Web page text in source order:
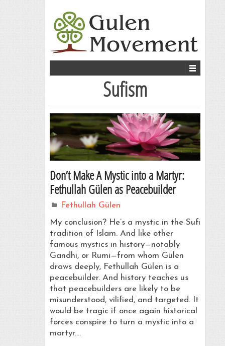
Sufism
Don’t Make A Mystic into a Martyr:
Fethullah Gülen as Peacebuilder
Fethullah Gülen
My conclusion? He’s a mystic in the Sufi
tradition of Islam. And like other
famous mystics in history—notably
Gandhi, or Rumi—from whom Gülen
draws deeply, Fethullah Gülen is a
peacebuilder. And history teaches us
that peacebuilders are likely to be
misunderstood, vilified, and targeted. It
would be tragic if once again historical
forces conspire to turn a mystic into a
martyr.…